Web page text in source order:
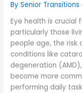
By Senior
Eye health is crucial
particularly those
people age, the risk
conditions like
degeneration
become more
performing daily